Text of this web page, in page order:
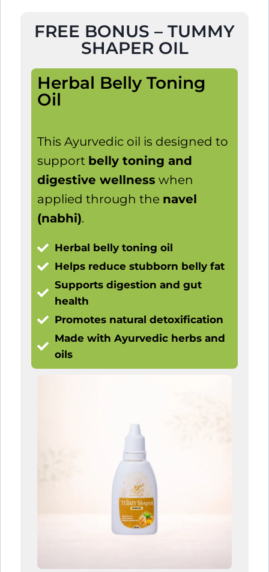
FREE BONUS – TUMMY
SHAPER OIL
Herbal Belly Toning
Oil
This Ayurvedic oil is designed to
support belly toning and
digestive wellness when
applied through the navel
(nabhi).
Herbal belly toning oil
Helps reduce stubborn belly fat
Supports digestion and gut
health
Promotes natural detoxification
Made with Ayurvedic herbs and
oils